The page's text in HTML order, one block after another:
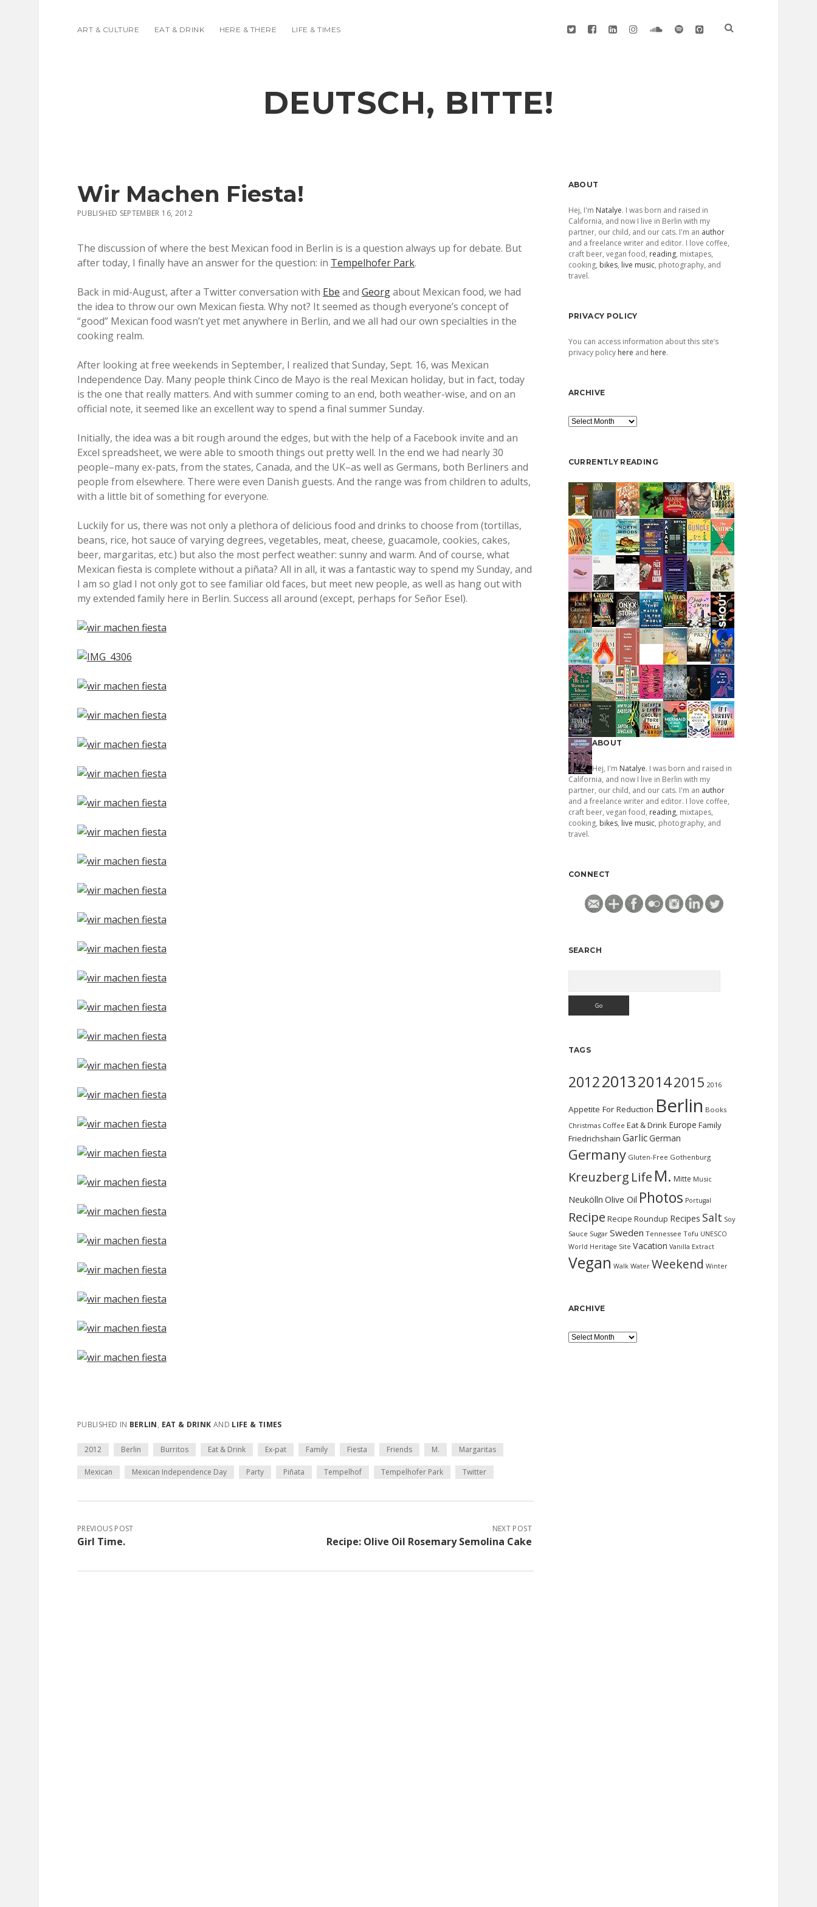
ART & CULTURE EAT & DRINK HERE & THERE LIFE & TIMES twitterfacebook
linkedininstagramsoundcloud
spotifygithub
DEUTSCH, BITTE!
Wir Machen Fiesta!
PUBLISHED SEPTEMBER 16, 2012
The discussion of where the best Mexican food in Berlin is is a question always up for debate. But
after today, I finally have an answer for the question: in Tempelhofer Park.
Back in mid-August, after a Twitter conversation with Ebe and Georgabout Mexican food, we had
the idea to throw our own Mexican fiesta. Why not? It seemed as though everyone’s concept of
“good” Mexican food wasn’t yet met anywhere in Berlin, and we all had our own specialties in the
cooking realm.
After looking at free weekends in September, I realized that Sunday, Sept. 16, was Mexican
Independence Day. Many people think Cinco de Mayo is the real Mexican holiday, but in fact, today
is the one that really matters. And with summer coming to an end, both weather-wise, and on an
official note, it seemed like an excellent way to spend a final summer Sunday.
Initially, the idea was a bit rough around the edges, but with the help of a Facebook invite and an
Excel spreadsheet, we were able to smooth things out pretty well. In the end we had nearly 30
people–many ex-pats, from the states, Canada, and the UK–as well as Germans, both Berliners and
people from elsewhere. There were even Danish guests. And the range was from children to adults,
with a little bit of something for everyone.
Luckily for us, there was not only a plethora of delicious food and drinks to choose from (tortillas,
beans, rice, hot sauce of varying degrees, vegetables, meat, cheese, guacamole, cookies, cakes,
beer, margaritas, etc.) but also the most perfect weather: sunny and warm. And of course, what
Mexican fiesta is complete without a piñata? All in all, it was a fantastic way to spend my Sunday, and
I am so glad I not only got to see familiar old faces, but meet new people, as well as hang out with
my extended family here in Berlin. Success all around (except, perhaps for Señor Esel).
PUBLISHED IN BERLIN, EAT & DRINK AND LIFE & TIMES
2012 Berlin Burritos Eat & Drink Ex-pat Family Fiesta Friends M. Margaritas
Mexican Mexican Independence Day Party Piñata Tempelhof Tempelhofer Park Twitter
PREVIOUS POST
Girl Time.
NEXT POST
Recipe: Olive Oil Rosemary Semolina Cake
Sidebar
ABOUT
Hej, I'm Natalye. I was born and raised in
California, and now I live in Berlin with my
partner, our child, and our cats. I'm an author
and a freelance writer and editor. I love coffee,
craft beer, vegan food, reading, mixtapes,
cooking, bikes, live music, photography, and
travel.
PRIVACY POLICY
You can access information about this site’s
privacy policy here and here.
ARCHIVE
Archive
CURRENTLY READING
ABOUT
Hej, I'm Natalye. I was born and raised in
California, and now I live in Berlin with my
partner, our child, and our cats. I'm an author
and a freelance writer and editor. I love coffee,
craft beer, vegan food, reading, mixtapes,
cooking, bikes, live music, photography, and
travel.
CONNECT
SEARCH
TAGS
2012201320142015 2016
Appetite For Reduction Berlin Books
Christmas Coffee Eat & Drink Europe Family
Friedrichshain GarlicGerman
Germany Gluten-Free Gothenburg
Kreuzberg Life M. Mitte Music
Neukölln Olive Oil Photos Portugal
Recipe Recipe Roundup Recipes Salt Soy
Sauce Sugar Sweden Tennessee Tofu UNESCO
World Heritage Site Vacation Vanilla Extract
Vegan Walk Water Weekend Winter
ARCHIVE
Archive